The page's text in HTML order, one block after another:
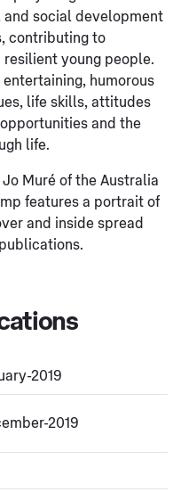
social development
contributing to
resilient young people.
humorous
life skills, attitudes
and the
life.
Muré of the Australia
features a portrait of
and inside spread
2019
2019